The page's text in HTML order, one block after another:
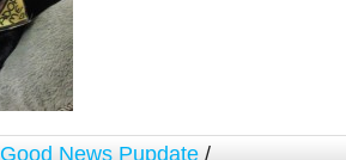
Good News Pupdate /